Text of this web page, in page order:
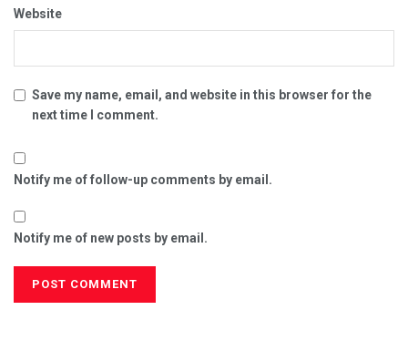
Website
Save my name, email, and website in this browser for the
next time I comment.
Notify me of follow-up comments by email.
Notify me of new posts by email.